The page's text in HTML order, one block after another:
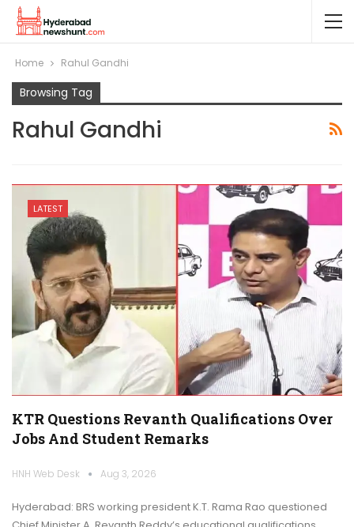
Home Rahul Gandhi
Browsing Tag
Rahul Gandhi
LATEST
KTR Questions Revanth Qualifications Over
Jobs And Student Remarks
HNH Web Desk Aug 3, 2026
Hyderabad: BRS working president K.T. Rama Rao questioned